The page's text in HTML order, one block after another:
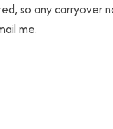
so any
me.